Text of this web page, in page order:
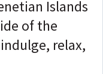
Islands
of the
relax,